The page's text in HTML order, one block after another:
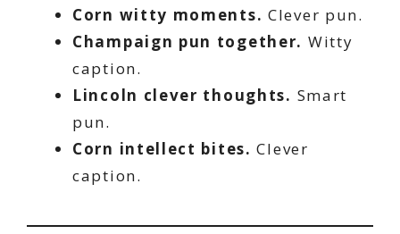
Corn witty moments. Clever pun.
Champaign pun together. Witty
caption.
Lincoln clever thoughts. Smart
pun.
Corn intellect bites. Clever
caption.